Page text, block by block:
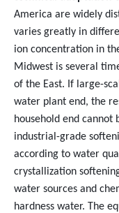
America are widely
varies greatly in
ion concentration in
Midwest is several
of the East. If large-
water plant end, the
household end
industrial-grade
according to water
crystallization
water sources and
hardness water. The